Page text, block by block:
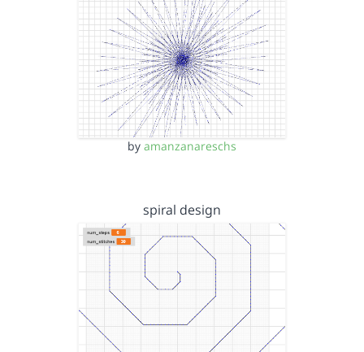
by amanzanareschs
spiral design